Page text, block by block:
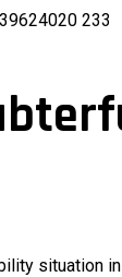
situation